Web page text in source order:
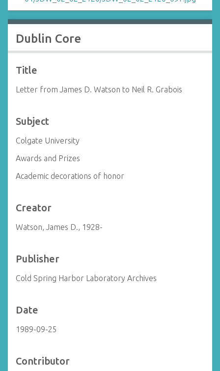
Dublin Core
Title
Letter from James D. Watson to Neil R. Grabois
Subject
Colgate University
Awards and Prizes
Academic decorations of honor
Creator
Watson, James D., 1928-
Publisher
Cold Spring Harbor Laboratory Archives
Date
1989-09-25
Contributor